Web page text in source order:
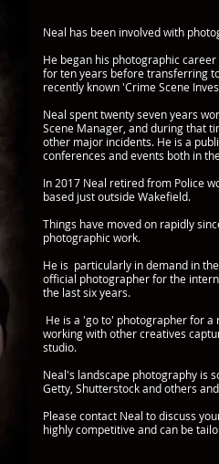
Neal has been involved with
He began his photographic
for ten years before transferring
recently known 'Crime Scene
Neal spent twenty seven years
Scene Manager, and during that
other major incidents. He is a
conferences and events both in
In 2017 Neal retired from Police
based just outside Wakefield.
Things have moved on rapidly
photographic work.
He is particularly in demand in
official photographer for the
the last six years.
He is a 'go to' photographer for
working with other creatives
studio.
Neal's landscape photography is
Getty, Shutterstock and others
Please contact Neal to discuss
highly competitive and can be